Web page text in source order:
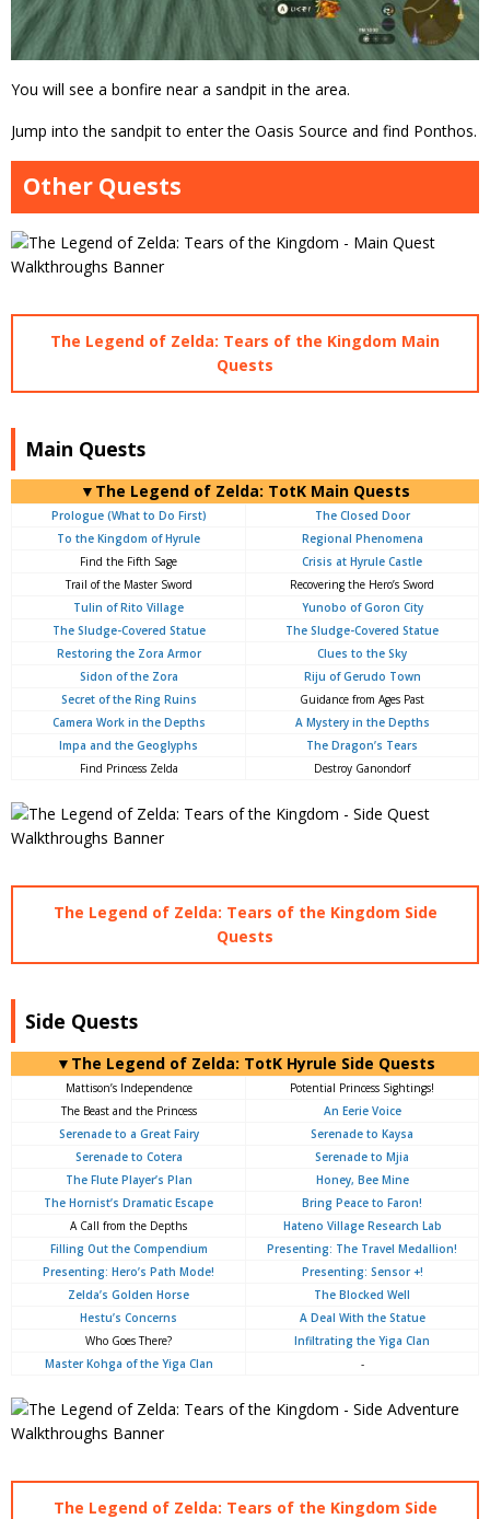
You will see a bonfire near a sandpit in the area.
Jump into the sandpit to enter the Oasis Source and find Ponthos.
Other Quests
The Legend of Zelda: Tears of the Kingdom Main
Quests
Main Quests
▼The Legend of Zelda: TotK Main Quests
Prologue (What to Do First)
The Closed Door
To the Kingdom of Hyrule
Regional Phenomena
Find the Fifth Sage
Crisis at Hyrule Castle
Trail of the Master Sword
Recovering the Hero’s Sword
Tulin of Rito Village
Yunobo of Goron City
The Sludge-Covered Statue
The Sludge-Covered Statue
Restoring the Zora Armor
Clues to the Sky
Sidon of the Zora
Riju of Gerudo Town
Secret of the Ring Ruins
Guidance from Ages Past
Camera Work in the Depths
A Mystery in the Depths
Impa and the Geoglyphs
The Dragon’s Tears
Find Princess Zelda
Destroy Ganondorf
The Legend of Zelda: Tears of the Kingdom Side
Quests
Side Quests
▼The Legend of Zelda: TotK Hyrule Side Quests
Mattison’s Independence
Potential Princess Sightings!
The Beast and the Princess
An Eerie Voice
Serenade to a Great Fairy
Serenade to Kaysa
Serenade to Cotera
Serenade to Mjia
The Flute Player’s Plan
Honey, Bee Mine
The Hornist’s Dramatic Escape
Bring Peace to Faron!
A Call from the Depths
Hateno Village Research Lab
Filling Out the Compendium
Presenting: The Travel Medallion!
Presenting: Hero’s Path Mode!
Presenting: Sensor +!
Zelda’s Golden Horse
The Blocked Well
Hestu’s Concerns
A Deal With the Statue
Who Goes There?
Infiltrating the Yiga Clan
Master Kohga of the Yiga Clan
-
The Legend of Zelda: Tears of the Kingdom Side